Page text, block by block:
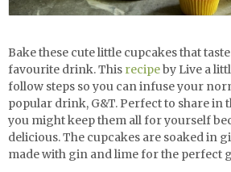
Bake these cute little cupcakes that
favourite drink. This recipeby Live a
follow steps so you can infuse your
popular drink, G&T. Perfect to share in
you might keep them all for yourself
delicious. The cupcakes are soaked in
made with gin and lime for the perfect